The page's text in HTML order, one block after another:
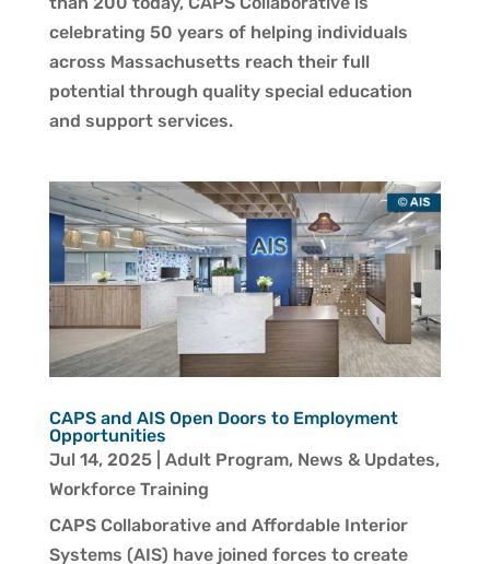
celebrating 50 years of helping individuals
across Massachusetts reach their full
potential through quality special education
and support services.
CAPS and AIS Open Doors to Employment
Opportunities
Jul 14, 2025| Adult Program, News & Updates,
Workforce Training
CAPS Collaborative and Affordable Interior
Systems (AIS) have joined forces to create